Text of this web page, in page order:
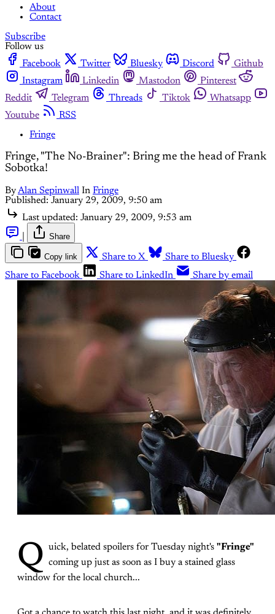
About
Contact
Subscribe
Follow us
Facebook
Twitter Bluesky Discord
Github
Instagram
Linkedin Mastodon
Pinterest
Reddit
Telegram Threads Tiktok
Whatsapp
Youtube
RSS
Fringe
Fringe, "The No-Brainer": Bring me the head of Frank
Sobotka!
ByAlan Sepinwall In Fringe
Published: January 29, 2009, 9:50 am
Last updated: January 29, 2009, 9:53 am
Share
Copy link Share to X
Share to Bluesky
Share to Facebook
Share to LinkedIn Share by email
Q uick, belated spoilers for Tuesday night's "Fringe"
coming up just as soon as I buy a stained glass
window for the local church...